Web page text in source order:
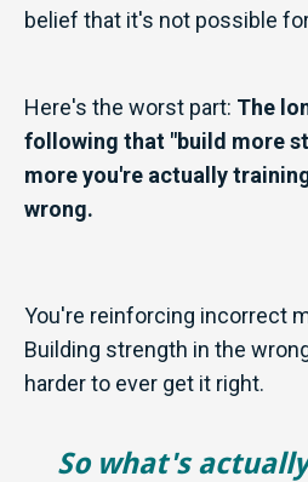
belief that it's not possible
Here's the worst part: The
following that "build more
more you're actually
wrong.
You're reinforcing incorrect
Building strength in the
harder to ever get it right.
So what's